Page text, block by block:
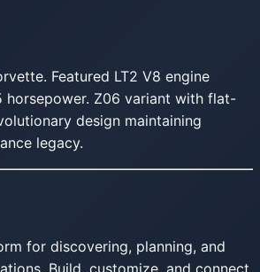
Featured LT2 V8 engine
Z06 variant with flat-
design maintaining
legacy.
for discovering, planning, and
Build, customize, and connect